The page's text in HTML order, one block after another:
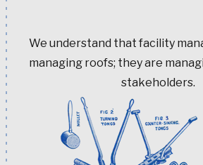
We understand that facility
managing roofs; they are
stakeholders.